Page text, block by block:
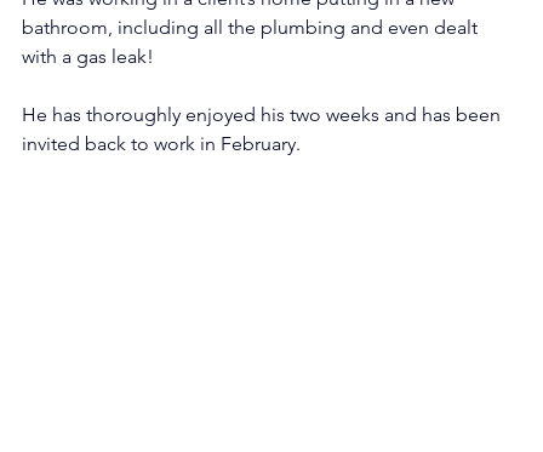
bathroom, including all the plumbing and even dealt
with a gas leak!
He has thoroughly enjoyed his two weeks and has been
invited back to work in February.